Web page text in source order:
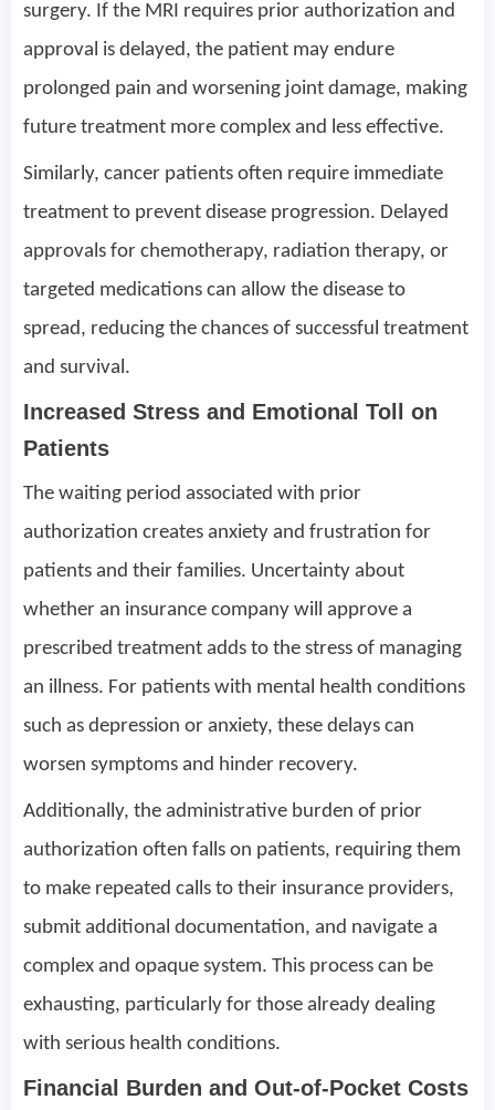
surgery. If the MRI requires prior authorization and
approval is delayed, the patient may endure
prolonged pain and worsening joint damage, making
future treatment more complex and less effective.
Similarly, cancer patients often require immediate
treatment to prevent disease progression. Delayed
approvals for chemotherapy, radiation therapy, or
targeted medications can allow the disease to
spread, reducing the chances of successful treatment
and survival.
Increased Stress and Emotional Toll on
Patients
The waiting period associated with prior
authorization creates anxiety and frustration for
patients and their families. Uncertainty about
whether an insurance company will approve a
prescribed treatment adds to the stress of managing
an illness. For patients with mental health conditions
such as depression or anxiety, these delays can
worsen symptoms and hinder recovery.
Additionally, the administrative burden of prior
authorization often falls on patients, requiring them
to make repeated calls to their insurance providers,
submit additional documentation, and navigate a
complex and opaque system. This process can be
exhausting, particularly for those already dealing
with serious health conditions.
Financial Burden and Out-of-Pocket Costs